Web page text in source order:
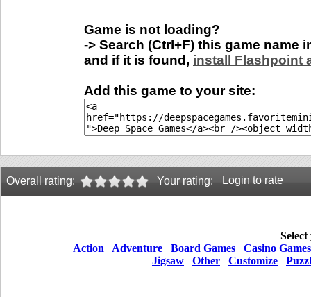
Game is not loading?
-> Search (Ctrl+F) this game name
and if it is found, install Flashpoint
Add this game to your site:
Overall rating: Your rating: Login to rate
Action
Adventure Board Games
Casino Games
Jigsaw
Other Customize